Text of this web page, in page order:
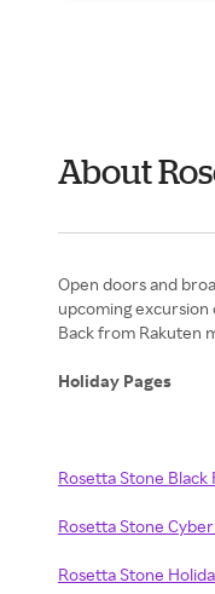
About
Open doors and
upcoming excursion
Back from Rakuten
Holiday Pages
Rosetta Stone Black
Rosetta Stone
Rosetta Stone